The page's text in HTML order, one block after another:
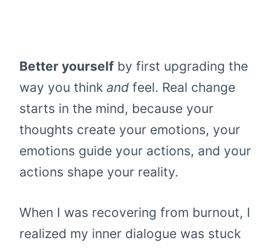
Better yourself by first upgrading the
way you think and feel. Real change
starts in the mind, because your
thoughts create your emotions, your
emotions guide your actions, and your
actions shape your reality.
When I was recovering from burnout, I
realized my inner dialogue was stuck